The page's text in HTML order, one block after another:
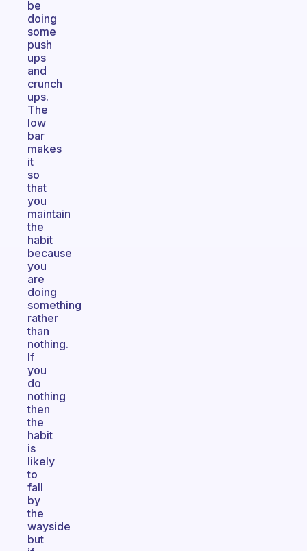
be
doing
some
push
ups
and
crunch
ups.
The
low
bar
makes
it
so
that
you
maintain
the
habit
because
you
are
doing
something
rather
than
nothing.
If
you
do
nothing
then
the
habit
is
likely
to
fall
by
the
wayside
but